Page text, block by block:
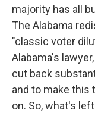
majority has all
The Alabama
"classic voter
Alabama's
cut back
and to make this
on. So, what's